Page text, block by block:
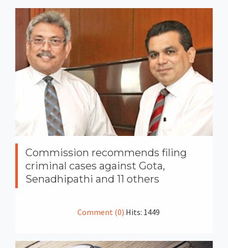
Commission recommends filing
criminal cases against Gota,
Senadhipathi and 11 others
Comment (0) Hits: 1449